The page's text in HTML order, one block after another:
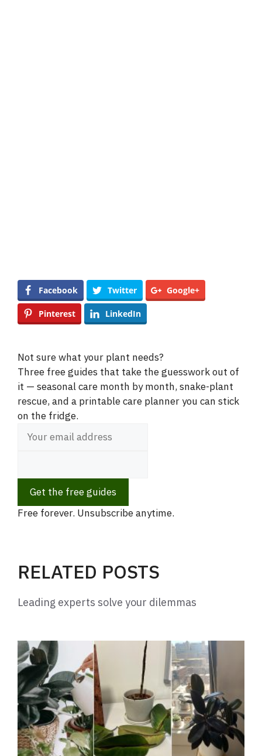
Facebook Twitter Google+
Pinterest LinkedIn
Not sure what your plant needs?
Three free guides that take the guesswork out of
it — seasonal care month by month, snake-plant
rescue, and a printable care planner you can stick
on the fridge.
Get the free guides
Free forever. Unsubscribe anytime.
RELATED POSTS
Leading experts solve your dilemmas